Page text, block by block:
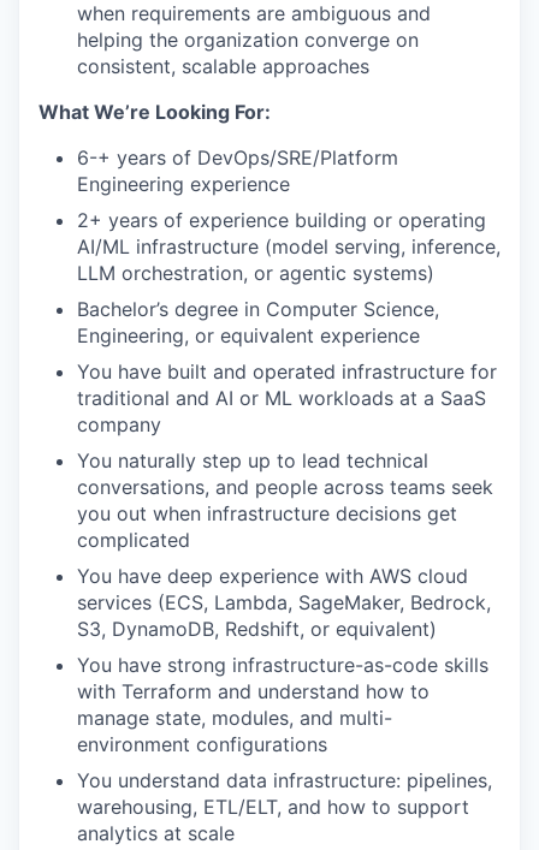
when requirements are ambiguous and
helping the organization converge on
consistent, scalable approaches
What We’re Looking For:
6-+ years of DevOps/SRE/Platform
Engineering experience
2+ years of experience building or operating
AI/ML infrastructure (model serving, inference,
LLM orchestration, or agentic systems)
Bachelor’s degree in Computer Science,
Engineering, or equivalent experience
You have built and operated infrastructure for
traditional and AI or ML workloads at a SaaS
company
You naturally step up to lead technical
conversations, and people across teams seek
you out when infrastructure decisions get
complicated
You have deep experience with AWS cloud
services (ECS, Lambda, SageMaker, Bedrock,
S3, DynamoDB, Redshift, or equivalent)
You have strong infrastructure-as-code skills
with Terraform and understand how to
manage state, modules, and multi-
environment configurations
You understand data infrastructure: pipelines,
warehousing, ETL/ELT, and how to support
analytics at scale